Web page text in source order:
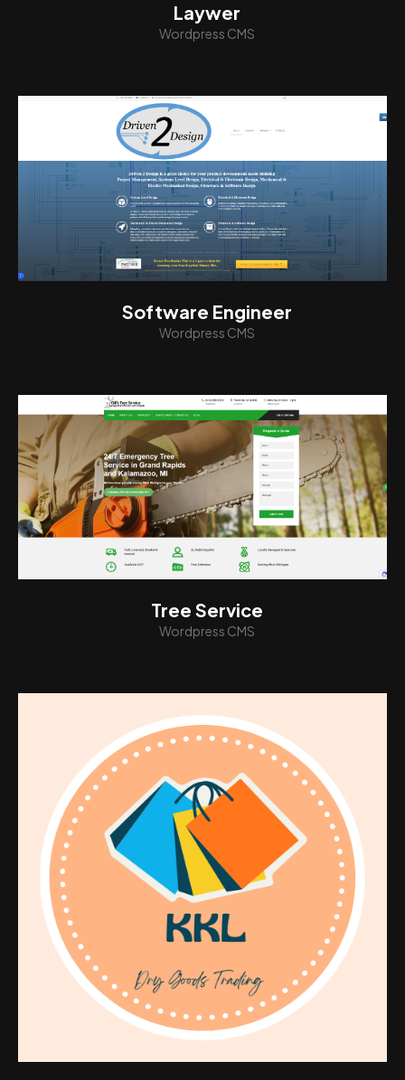
Laywer
Wordpress CMS
View
Software Engineer
Wordpress CMS
View
Tree Service
Wordpress CMS